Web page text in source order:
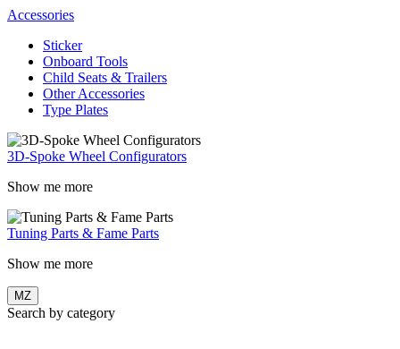
Accessories
Sticker
Onboard Tools
Child Seats & Trailers
Other Accessories
Type Plates
3D-Spoke Wheel Configurators
Show me more
Tuning Parts & Fame Parts
Show me more
MZ
Search by category